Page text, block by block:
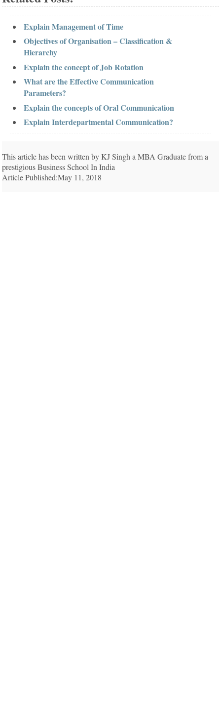
Explain Management of Time
Objectives of Organisation – Classification &
Hierarchy
Explain the concept of Job Rotation
What are the Effective Communication
Parameters?
Explain the concepts of Oral Communication
Explain Interdepartmental Communication?
This article has been written by KJ Singh a MBA Graduate from a
prestigious Business School In India
Article Published:May 11, 2018